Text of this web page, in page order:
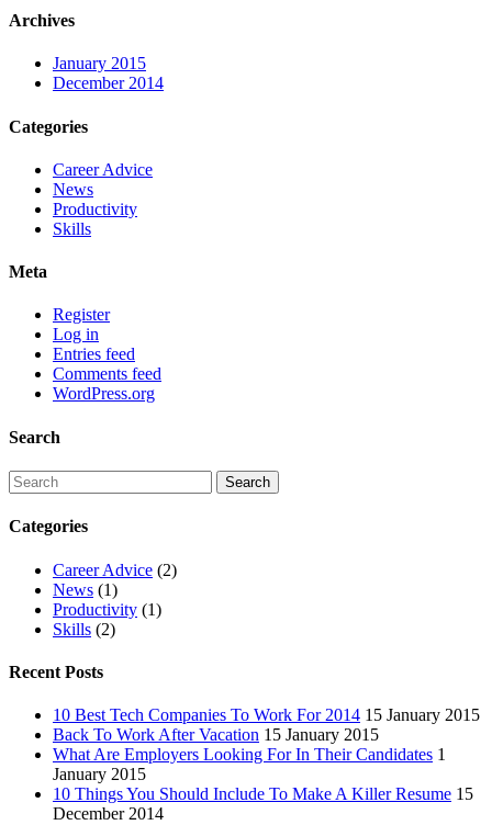
Archives
January 2015
December 2014
Categories
Career Advice
News
Productivity
Skills
Meta
Register
Log in
Entries feed
Comments feed
WordPress.org
Search
Categories
Career Advice (2)
News (1)
Productivity (1)
Skills (2)
Recent Posts
10 Best Tech Companies To Work For 2014 15 January 2015
Back To Work After Vacation 15 January 2015
What Are Employers Looking For In Their Candidates 1
January 2015
10 Things You Should Include To Make A Killer Resume 15
December 2014